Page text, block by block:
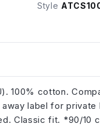
Style
100% cotton.
label for
Classic fit. *90/